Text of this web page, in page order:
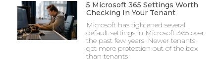
5 Microsoft 365 Settings Worth
Checking In Your Tenant
Microsoft has tightened several
default settings in Microsoft 365 over
the past few years. Newer tenants
get more protection out of the box
than tenants